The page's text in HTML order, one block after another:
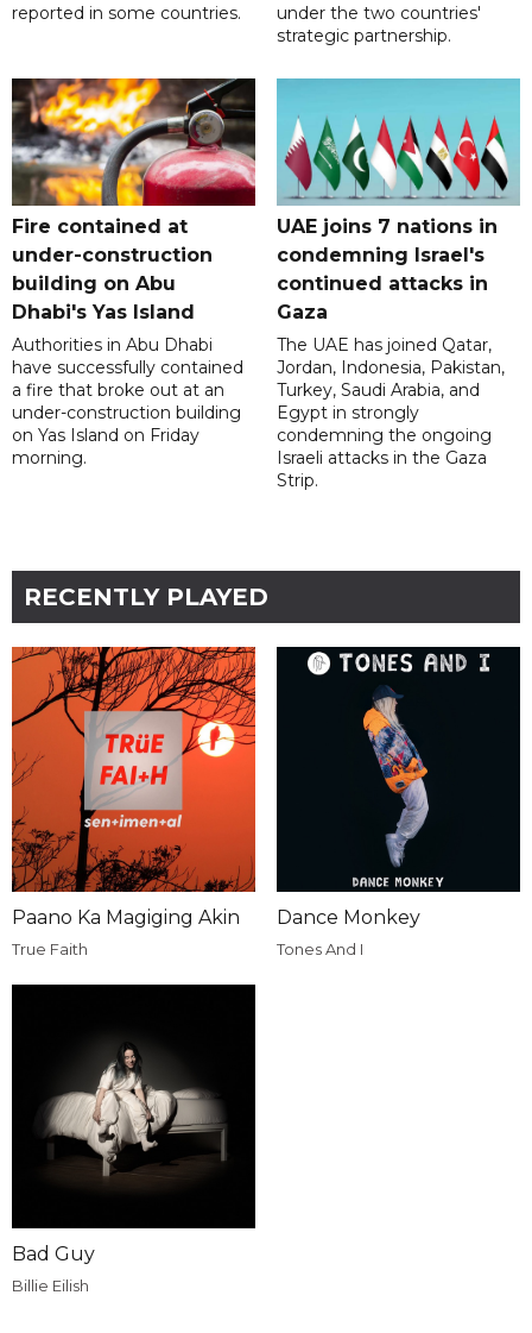
reported in some countries.
under the two countries'
strategic partnership.
Fire contained at
under-construction
building on Abu
Dhabi's Yas Island
Authorities in Abu Dhabi
have successfully contained
a fire that broke out at an
under-construction building
on Yas Island on Friday
morning.
UAE joins 7 nations in
condemning Israel's
continued attacks in
Gaza
The UAE has joined Qatar,
Jordan, Indonesia, Pakistan,
Turkey, Saudi Arabia, and
Egypt in strongly
condemning the ongoing
Israeli attacks in the Gaza
Strip.
RECENTLY PLAYED
Paano Ka Magiging Akin
True Faith
Dance Monkey
Tones And I
Bad Guy
Billie Eilish